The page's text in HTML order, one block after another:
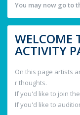
You may now go to
WELCOME
ACTIVITY
On this page artists
r thoughts.
If you'd like to join
If you'd like to